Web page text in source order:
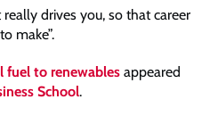
drives you, so that career
make”.
fuel to renewables appeared
School.